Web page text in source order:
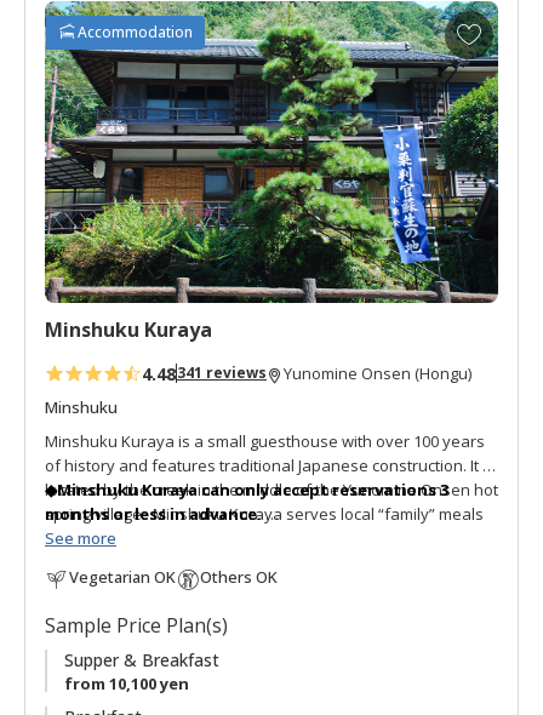
Accommodation
A
d
d
t
o
f
a
v
o
r
i
t
Minshuku Kuraya
4.48341 reviews
Yunomine Onsen (Hongu)
Minshuku
Minshuku Kuraya is a small guesthouse with over 100 years
of history and features traditional Japanese construction. It is
located by the creek in the middle of the Yunomine Onsen hot
spring village. Minshuku Kuraya serves local “family” meals
and the hot spring bath is open 24 hours. The communal
doors. The guestrooms look out onto the village. For those
architecture this is a good choice.
◆Minshuku Kuraya can only accept reservations 3
months or less in advance.
Thank you for your understanding.
◆Sorry, one night only per visit. No consecutive nights
See more
Vegetarian OK
Others OK
Sample Price Plan(s)
Supper & Breakfast
from 10,100 yen